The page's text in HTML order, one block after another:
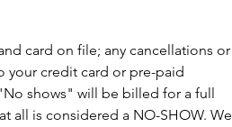
card on file; any cancellations or
your credit card or pre-paid
shows" will be billed for a full
all is considered a NO-SHOW. We